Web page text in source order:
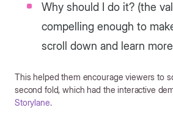
Why should I do it? (the
compelling enough to
scroll down and learn
This helped them encourage viewers to
second fold, which had the interactive
Storylane.